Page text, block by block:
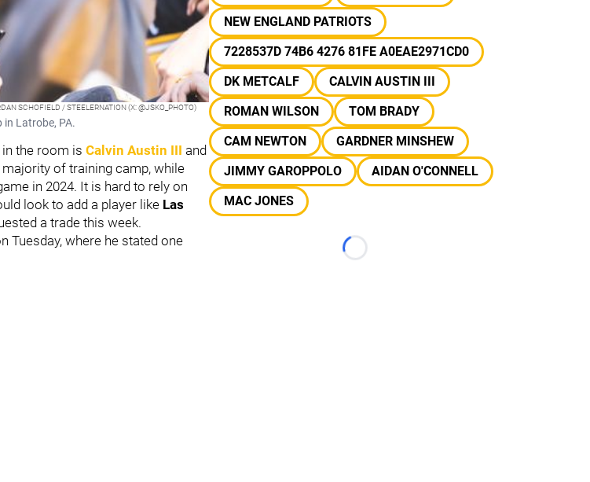
SCHOFIELD / STEELERNATION (X: @JSKO_PHOTO)
Latrobe, PA.
the room is Calvin Austin III and
of training camp, while
in 2024. It is hard to rely on
look to add a player like Las
a trade this week.
Tuesday, where he stated one
NEW ENGLAND PATRIOTS
7228537D 74B6 4276 81FE A0EAE2971CD0
DK METCALF
CALVIN AUSTIN III
ROMAN WILSON
TOM BRADY
CAM NEWTON
GARDNER MINSHEW
JIMMY GAROPPOLO
AIDAN O'CONNELL
MAC JONES
Loading...